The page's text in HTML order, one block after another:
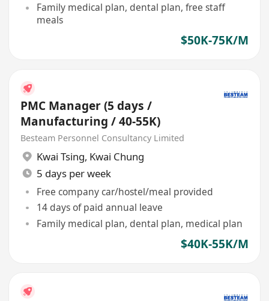
Family medical plan, dental plan, free staff
meals
$50K-75K/M
PMC Manager (5 days /
Manufacturing / 40-55K)
Besteam Personnel Consultancy Limited
Kwai Tsing, Kwai Chung
5 days per week
Free company car/hostel/meal provided
14 days of paid annual leave
Family medical plan, dental plan, medical plan
$40K-55K/M